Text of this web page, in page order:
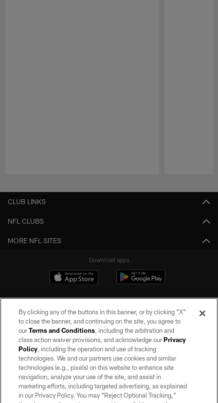
CLUB LINKS
NFL CLUBS
MORE NFL SITES
Download apps
©2026 by the Las Vegas Raiders. All rights reserved. No portion of this site
may be reproduced without the express written permission of the Las Vegas
Raiders.
PRIVACY POLICY
TERMS OF SERVICE
By clicking any of the buttons in this banner, or by clicking "X"
to close the banner, and continuing on the site, you agree to
ourTerms and Conditions, including the arbitration and
class action waiver provisions, and acknowledge ourPrivacy
Policy, including the operation and use of tracking
technologies. We and our partners use cookies and similar
technologies (e.g., pixels) on this website to enhance site
navigation, analyze your use of the site, and assist in
marketing efforts, including targeted advertising, as explained
in our Privacy Policy. You may “Reject Optional Tracking,”